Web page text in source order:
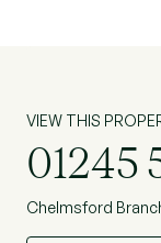
VIEW THIS
01245
Chelmsford